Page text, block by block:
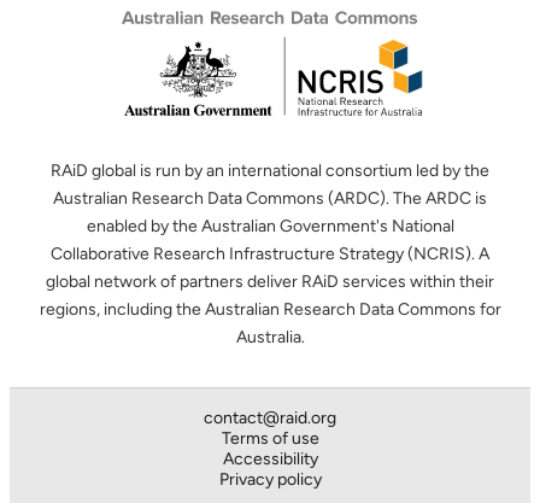
RAiD global is run by an international consortium led by the
Australian Research Data Commons (ARDC). The ARDC is
enabled by the Australian Government's National
Collaborative Research Infrastructure Strategy (NCRIS). A
global network of partners deliver RAiD services within their
regions, including the Australian Research Data Commons for
Australia.
contact@raid.org
Terms of use
Accessibility
Privacy policy